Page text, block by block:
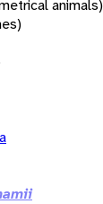
animals)